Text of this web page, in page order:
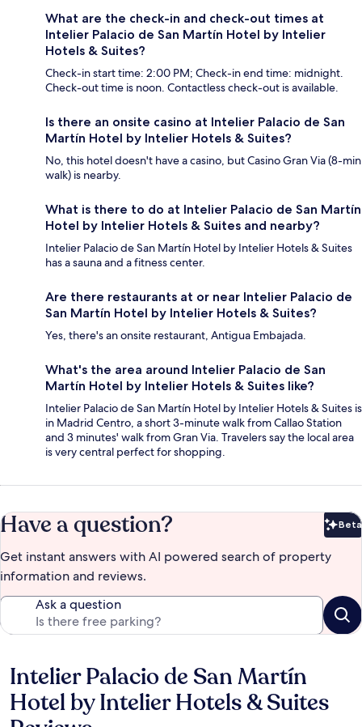
What are the check-in and check-out times at
Intelier Palacio de San Martín Hotel by Intelier
Hotels & Suites?
Check-in start time: 2:00 PM; Check-in end time: midnight.
Check-out time is noon. Contactless check-out is available.
Is there an onsite casino at Intelier Palacio de San
Martín Hotel by Intelier Hotels & Suites?
No, this hotel doesn't have a casino, but Casino Gran Via (8-min
walk) is nearby.
What is there to do at Intelier Palacio de San Martín
Hotel by Intelier Hotels & Suites and nearby?
Intelier Palacio de San Martín Hotel by Intelier Hotels & Suites
has a sauna and a fitness center.
Are there restaurants at or near Intelier Palacio de
San Martín Hotel by Intelier Hotels & Suites?
Yes, there's an onsite restaurant, Antigua Embajada.
What's the area around Intelier Palacio de San
Martín Hotel by Intelier Hotels & Suites like?
Intelier Palacio de San Martín Hotel by Intelier Hotels & Suites is
in Madrid Centro, a short 3-minute walk from Callao Station
and 3 minutes' walk from Gran Via. Travelers say the local area
is very central perfect for shopping.
Have a question? Beta
Get instant answers with AI powered search of property
information and reviews.
Ask a question
Reviews
Intelier Palacio de San Martín
Hotel by Intelier Hotels & Suites